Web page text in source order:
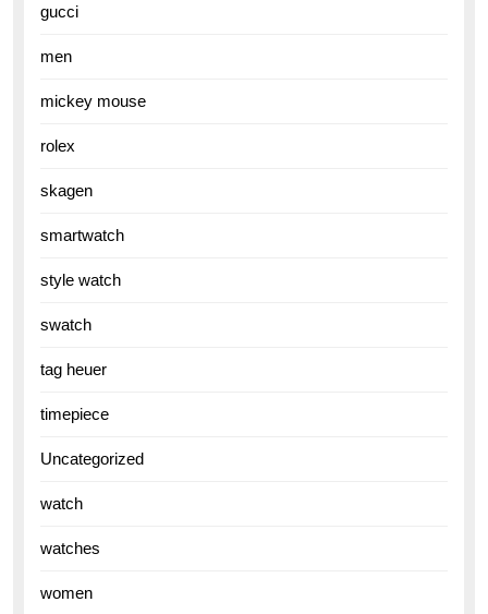
gucci
men
mickey mouse
rolex
skagen
smartwatch
style watch
swatch
tag heuer
timepiece
Uncategorized
watch
watches
women